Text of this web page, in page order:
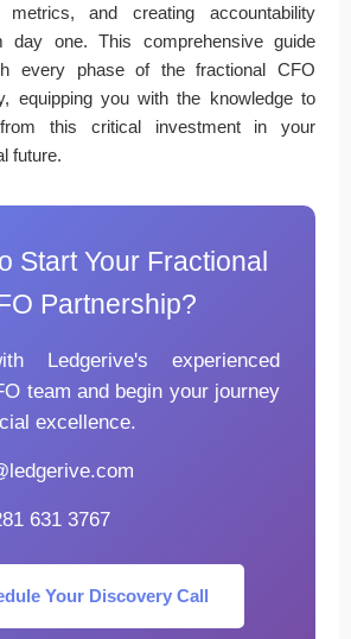
metrics, and creating accountability
day one. This comprehensive guide
every phase of the fractional CFO
equipping you with the knowledge to
this critical investment in your
future.
Start Your Fractional
Partnership?
Ledgerive's experienced
team and begin your journey
excellence.
631 3767
Your Discovery Call